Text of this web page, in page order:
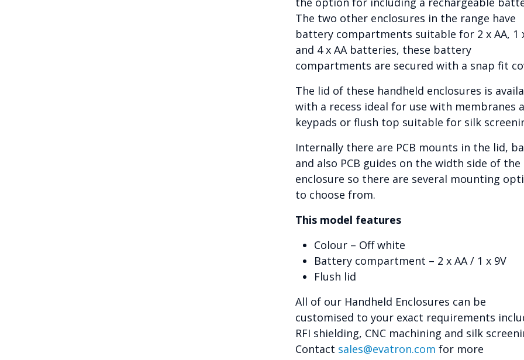
The two other enclosures in the range have
battery compartments suitable for 2 x AA, 1
and 4 x AA batteries, these battery
compartments are secured with a snap fit
The lid of these handheld enclosures is
with a recess ideal for use with membranes
keypads or flush top suitable for silk
Internally there are PCB mounts in the lid,
and also PCB guides on the width side of the
enclosure so there are several mounting
to choose from.
This model features
Colour – Off white
Battery compartment – 2 x AA / 1 x 9V
Flush lid
All of our Handheld Enclosures can be
customised to your exact requirements
RFI shielding, CNC machining and silk
Contact sales@evatron.com for more